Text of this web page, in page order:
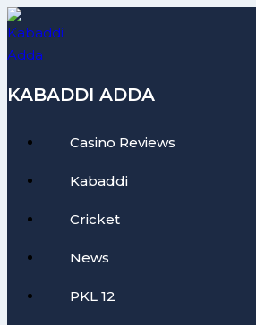
Skip
to
content
KABADDI ADDA
Casino Reviews
Kabaddi
Cricket
News
PKL 12